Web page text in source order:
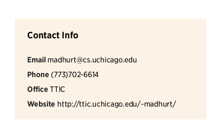
Contact Info
Email madhurt@cs.uchicago.edu
Phone (773)702-6614
Office TTIC
Website http://ttic.uchicago.edu/~madhurt/